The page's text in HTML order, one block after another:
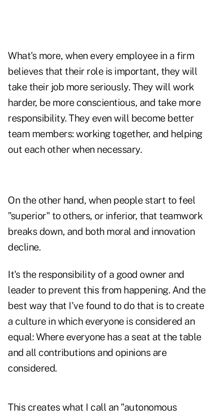
What's more, when every employee in a firm
believes that their role is important, they will
take their job more seriously. They will work
harder, be more conscientious, and take more
responsibility. They even will become better
team members: working together, and helping
out each other when necessary.
On the other hand, when people start to feel
"superior" to others, or inferior, that teamwork
breaks down, and both moral and innovation
decline.
It's the responsibility of a good owner and
leader to prevent this from happening. And the
best way that I've found to do that is to create
a culture in which everyone is considered an
equal: Where everyone has a seat at the table
and all contributions and opinions are
considered.
This creates what I call an "autonomous